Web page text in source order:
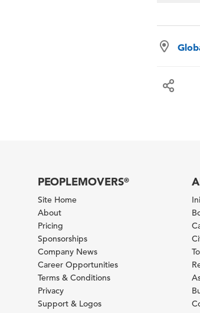
PEOPLEMOVERS®
Site Home
About
Pricing
Sponsorships
Company News
Career Opportunities
Terms & Conditions
Privacy
Support & Logos